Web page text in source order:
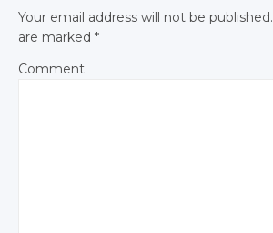
Your email address will not be published.
are marked *
Comment